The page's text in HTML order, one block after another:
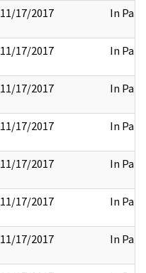
11/17/2017 In Part
11/17/2017 In Part
11/17/2017 In Part
11/17/2017 In Part
11/17/2017 In Part
11/17/2017 In Part
11/17/2017 In Part